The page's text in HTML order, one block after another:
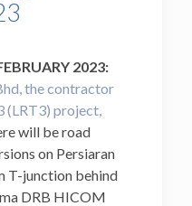
2023:
the contractor
(LRT3) project,
will be road
on Persiaran
T-junction behind
DRB HICOM